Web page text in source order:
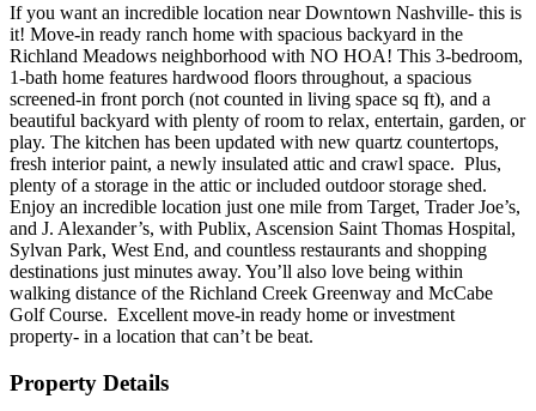
If you want an incredible location near Downtown Nashville- this is
it! Move-in ready ranch home with spacious backyard in the
Richland Meadows neighborhood with NO HOA! This 3-bedroom,
1-bath home features hardwood floors throughout, a spacious
screened-in front porch (not counted in living space sq ft), and a
beautiful backyard with plenty of room to relax, entertain, garden, or
play. The kitchen has been updated with new quartz countertops,
fresh interior paint, a newly insulated attic and crawl space. Plus,
plenty of a storage in the attic or included outdoor storage shed.
Enjoy an incredible location just one mile from Target, Trader Joe’s,
and J. Alexander’s, with Publix, Ascension Saint Thomas Hospital,
Sylvan Park, West End, and countless restaurants and shopping
destinations just minutes away. You’ll also love being within
walking distance of the Richland Creek Greenway and McCabe
Golf Course. Excellent move-in ready home or investment
property- in a location that can’t be beat.
Property Details